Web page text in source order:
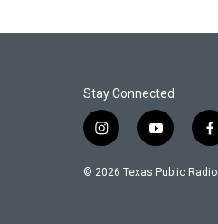
Stay Connected
i
s
y
u
f
c
© 2026 Texas Public Radio